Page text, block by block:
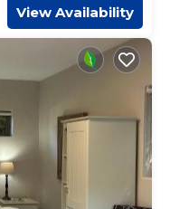
View Availability